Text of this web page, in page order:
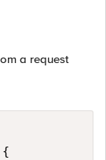
a request
{